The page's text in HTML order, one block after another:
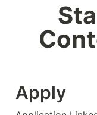
Apply